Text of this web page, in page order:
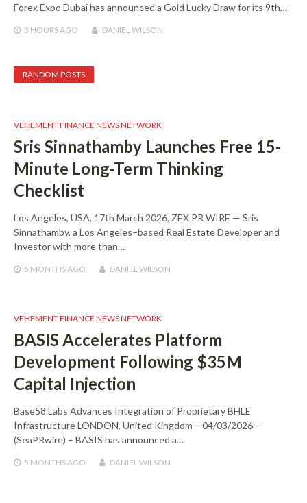
Forex Expo Dubai has announced a Gold Lucky Draw for its 9th…
3 HOURS AGO DANIEL WILSON
RANDOM POSTS
VEHEMENT FINANCE NEWS NETWORK
Sris Sinnathamby Launches Free 15-
Minute Long-Term Thinking
Checklist
Los Angeles, USA, 17th March 2026, ZEX PR WIRE — Sris
Sinnathamby, a Los Angeles–based Real Estate Developer and
Investor with more than…
5 MONTHS AGO DANIEL WILSON
VEHEMENT FINANCE NEWS NETWORK
BASIS Accelerates Platform
Development Following $35M
Capital Injection
Base58 Labs Advances Integration of Proprietary BHLE
Infrastructure LONDON, United Kingdom – 04/03/2026 –
(SeaPRwire) – BASIS has announced a…
5 MONTHS AGO DANIEL WILSON